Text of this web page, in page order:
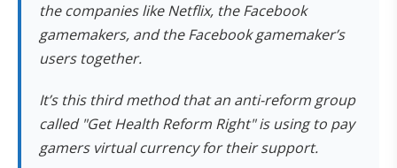
the companies like Netflix, the Facebook
gamemakers, and the Facebook gamemaker’s
users together.
It’s this third method that an anti-reform group
called "Get Health Reform Right" is using to pay
gamers virtual currency for their support.